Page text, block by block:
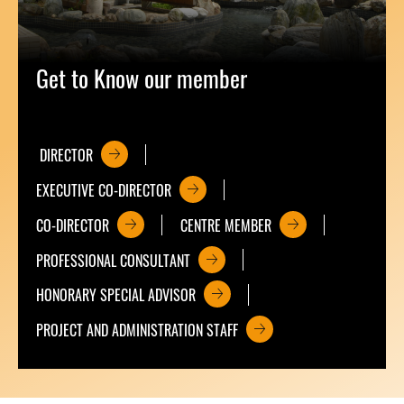
Get to Know our member
DIRECTOR
EXECUTIVE CO-DIRECTOR
CO-DIRECTOR
CENTRE MEMBER
PROFESSIONAL CONSULTANT
HONORARY SPECIAL ADVISOR
PROJECT AND ADMINISTRATION STAFF